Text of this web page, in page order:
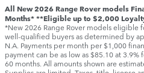
All New 2026 Range Rover models
Months* **Eligible up to $2,000
*New 2026 Range Rover models eligible
well-qualified buyers as determined by
N.A. Payments per month per $1,000
payment can be as low as $85.10 at
60 months. All amounts shown are